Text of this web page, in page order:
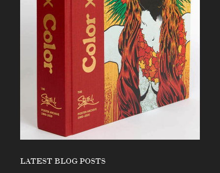
LATEST BLOG POSTS